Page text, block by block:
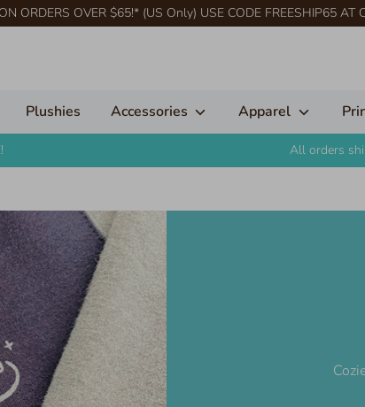
ORDERS OVER $65!* (US Only) USE CODE FREESHIP65 AT
Plushies Accessories Apparel
All orders